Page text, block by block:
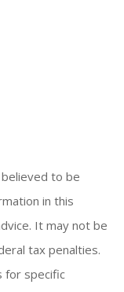
to be
in this
It may not be
tax penalties.
for specific